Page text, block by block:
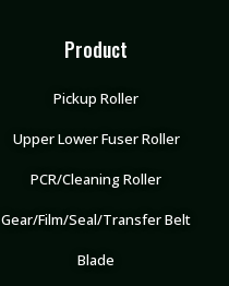
Product
Pickup Roller
Upper Lower Fuser Roller
PCR/Cleaning Roller
Gear/Film/Seal/Transfer Belt
Blade